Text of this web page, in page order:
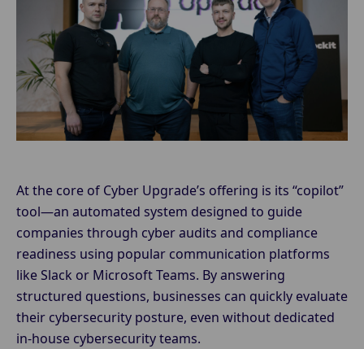
At the core of Cyber Upgrade’s offering is its “copilot”
tool—an automated system designed to guide
companies through cyber audits and compliance
readiness using popular communication platforms
like Slack or Microsoft Teams. By answering
structured questions, businesses can quickly evaluate
their cybersecurity posture, even without dedicated
in-house cybersecurity teams.